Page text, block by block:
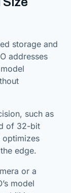
storage and
addresses
such as
of 32-bit
optimizes
edge.
or a
model